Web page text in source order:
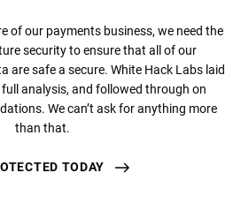
of our payments business, we need the
security to ensure that all of our
are safe a secure. White Hack Labs laid
analysis, and followed through on
We can’t ask for anything more
than that.
TODAY